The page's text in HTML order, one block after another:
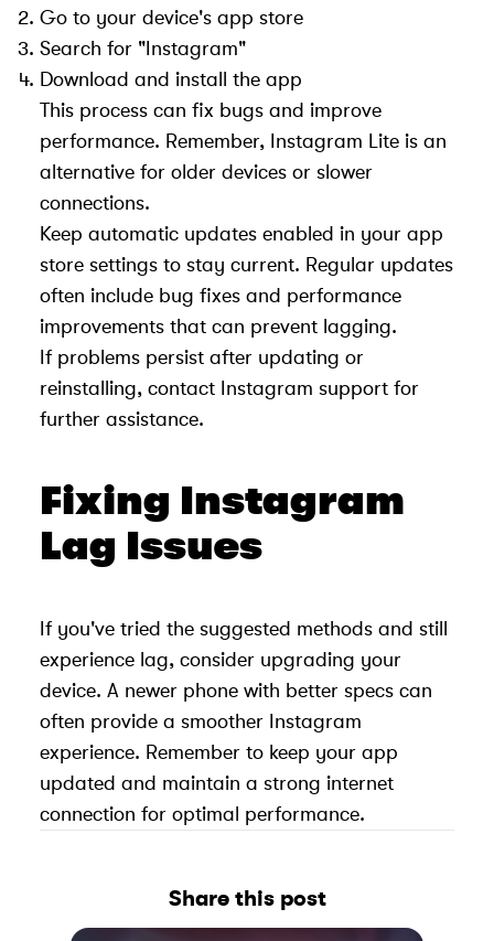
Go to your device's app store
Search for "Instagram"
Download and install the app
This process can fix bugs and improve
performance. Remember, Instagram Lite is an
alternative for older devices or slower
connections.
Keep automatic updates enabled in your app
store settings to stay current. Regular updates
often include bug fixes and performance
improvements that can prevent lagging.
If problems persist after updating or
reinstalling, contact Instagram support for
further assistance.
Fixing Instagram
Lag Issues
If you've tried the suggested methods and still
experience lag, consider upgrading your
device. A newer phone with better specs can
often provide a smoother Instagram
experience. Remember to keep your app
updated and maintain a strong internet
connection for optimal performance.
Share this post